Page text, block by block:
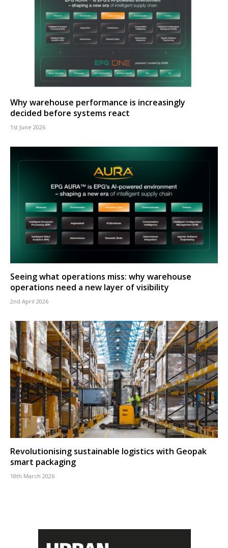
Why warehouse performance is increasingly
decided before systems react
1st June 2026
Seeing what operations miss: why warehouse
operations need a new layer of visibility
2nd April 2026
Revolutionising sustainable logistics with Geopak
smart packaging
18th March 2026